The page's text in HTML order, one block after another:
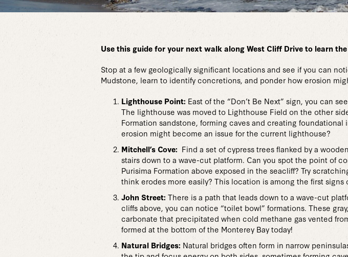
Use this guide for your next walk along West Cliff Drive to learn
Stop at a few geologically significant locations and see if you can
Mudstone, learn to identify concretions, and ponder how erosion
Lighthouse Point: East of the “Don’t Be Next” sign, you can
The lighthouse was moved to Lighthouse Field on the other
Formation sandstone, forming caves and creating
erosion might become an issue for the current lighthouse?
Mitchell’s Cove: Find a set of cypress trees flanked by a
stairs down to a wave-cut platform. Can you spot the point of
Purisima Formation above exposed in the seacliff? Try
think erodes more easily? This location is among the first signs
John Street: There is a path that leads down to a wave-cut
cliffs above, you can notice “toilet bowl” formations. These
carbonate that precipitated when cold methane gas vented
formed at the bottom of the Monterey Bay today!
Natural Bridges: Natural bridges often form in narrow